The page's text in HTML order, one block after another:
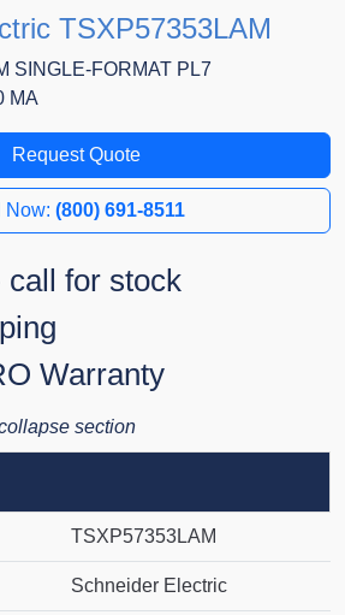
TSXP57353LAM
SINGLE-FORMAT PL7
MA
Request Quote
Now: (800) 691-8511
for stock
Warranty
section
TSXP57353LAM
Schneider Electric